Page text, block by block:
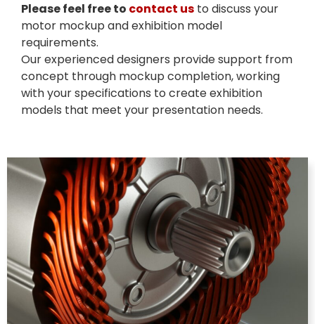
Please feel free to contact us to discuss your
motor mockup and exhibition model
requirements.
Our experienced designers provide support from
concept through mockup completion, working
with your specifications to create exhibition
models that meet your presentation needs.